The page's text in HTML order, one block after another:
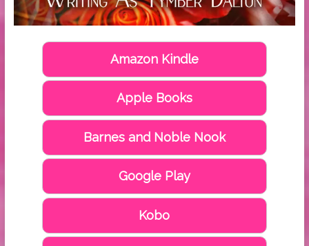
Amazon Kindle
Apple Books
Barnes and Noble Nook
Google Play
Kobo